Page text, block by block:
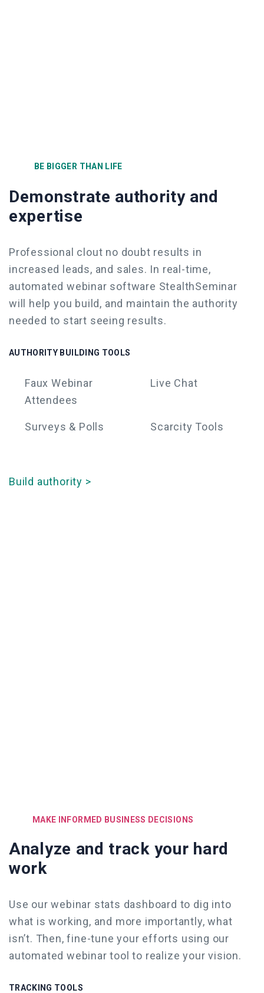
BE BIGGER THAN LIFE
Demonstrate authority and
expertise
Professional clout no doubt results in
increased leads, and sales. In real-time,
automated webinar software StealthSeminar
will help you build, and maintain the authority
needed to start seeing results.
AUTHORITY BUILDING TOOLS
Faux Webinar
Attendees
Live Chat
Surveys & Polls Scarcity Tools
Build authority >
MAKE INFORMED BUSINESS DECISIONS
Analyze and track your hard
work
Use our webinar stats dashboard to dig into
what is working, and more importantly, what
isn’t. Then, fine-tune your efforts using our
automated webinar toolto realize your vision.
TRACKING TOOLS